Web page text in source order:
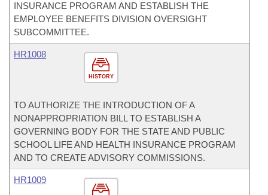
INSURANCE PROGRAM AND ESTABLISH THE
EMPLOYEE BENEFITS DIVISION OVERSIGHT
SUBCOMMITTEE.
HISTORY
HR1008
TO AUTHORIZE THE INTRODUCTION OF A
NONAPPROPRIATION BILL TO ESTABLISH A
GOVERNING BODY FOR THE STATE AND PUBLIC
SCHOOL LIFE AND HEALTH INSURANCE PROGRAM
AND TO CREATE ADVISORY COMMISSIONS.
HR1009